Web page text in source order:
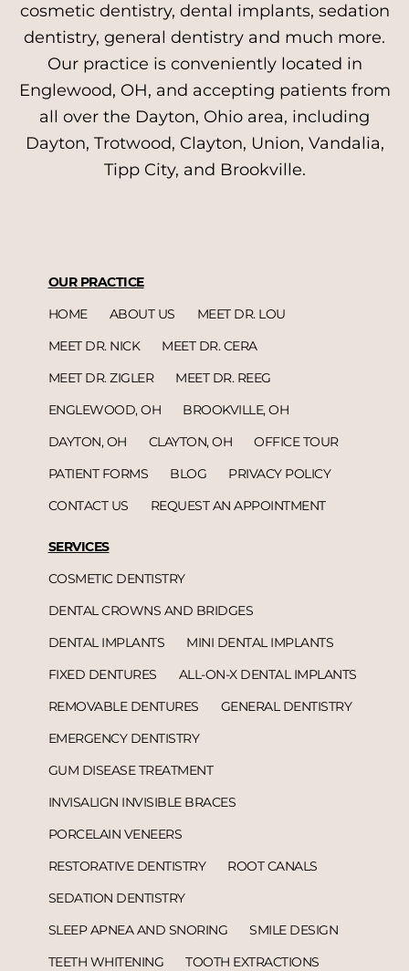
cosmetic dentistry, dental implants, sedation
dentistry, general dentistry and much more.
Our practice is conveniently located in
Englewood, OH, and accepting patients from
all over the Dayton, Ohio area, including
Dayton, Trotwood, Clayton, Union, Vandalia,
Tipp City, and Brookville.
OUR PRACTICE
HOME
ABOUT US
MEET DR. LOU
MEET DR. NICK
MEET DR. CERA
MEET DR. ZIGLER
MEET DR. REEG
ENGLEWOOD, OH
BROOKVILLE, OH
DAYTON, OH
CLAYTON, OH
OFFICE TOUR
PATIENT FORMS
BLOG
PRIVACY POLICY
CONTACT US
REQUEST AN APPOINTMENT
SERVICES
COSMETIC DENTISTRY
DENTAL CROWNS AND BRIDGES
DENTAL IMPLANTS
MINI DENTAL IMPLANTS
FIXED DENTURES
ALL-ON-X DENTAL IMPLANTS
REMOVABLE DENTURES
GENERAL DENTISTRY
EMERGENCY DENTISTRY
GUM DISEASE TREATMENT
INVISALIGN INVISIBLE BRACES
PORCELAIN VENEERS
RESTORATIVE DENTISTRY
ROOT CANALS
SEDATION DENTISTRY
SLEEP APNEA AND SNORING
SMILE DESIGN
TEETH WHITENING
TOOTH EXTRACTIONS